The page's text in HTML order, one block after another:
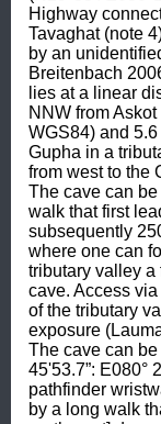
Highway
Tavaghat (note
by an
Breitenbach
lies at a linear
NNW from Askot
WGS84) and
Gupha in a
from west to the
The cave can
walk that first
subsequently
where one can
tributary valley a
cave. Access
of the tributary
exposure
The cave can
45'53.7”: E080°
pathfinder
by a long walk